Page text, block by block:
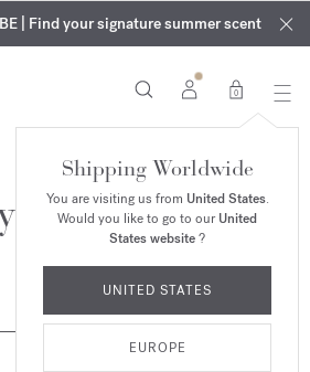
| Enjoy the new fragrance OUD
velvet
in your order​*
| On all fragrances and body
until August 9th
| Find your signature summer scent
0
Shipping Worldwide
You are visiting us from United States.
Would you like to go to ourUnited
States website?
UNITED STATES
EUROPE
Account